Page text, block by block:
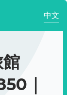
中文
｜